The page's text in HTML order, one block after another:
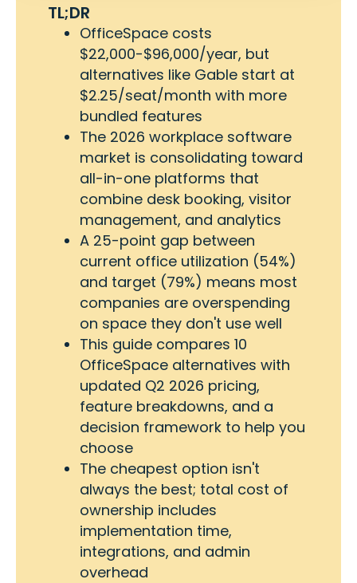
TL;DR
OfficeSpace costs
$22,000-$96,000/year, but
alternatives like Gable start at
$2.25/seat/month with more
bundled features
The 2026 workplace software
market is consolidating toward
all-in-one platforms that
combine desk booking, visitor
management, and analytics
A 25-point gap between
current office utilization (54%)
and target (79%) means most
companies are overspending
on space they don't use well
This guide compares 10
OfficeSpace alternatives with
updated Q2 2026 pricing,
feature breakdowns, and a
decision framework to help you
choose
The cheapest option isn't
always the best; total cost of
ownership includes
implementation time,
integrations, and admin
overhead